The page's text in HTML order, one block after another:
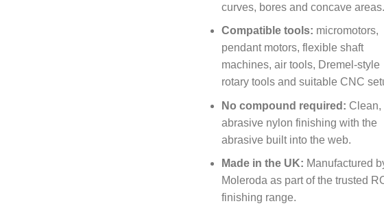
curves, bores and concave areas.
Compatible tools: micromotors,
pendant motors, flexible shaft
machines, air tools, Dremel-style
rotary tools and suitable CNC
No compound required: Clean,
abrasive nylon finishing with the
abrasive built into the web.
Made in the UK: Manufactured
Moleroda as part of the trusted
finishing range.